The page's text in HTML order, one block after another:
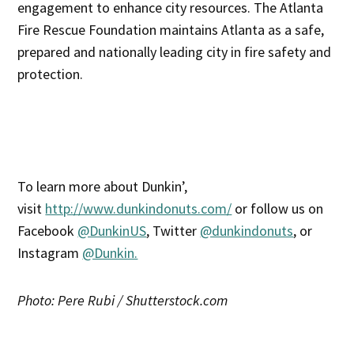
engagement to enhance city resources. The Atlanta
Fire Rescue Foundation maintains Atlanta as a safe,
prepared and nationally leading city in fire safety and
protection.
To learn more about Dunkin’,
visit http://www.dunkindonuts.com/ or follow us on
Facebook @DunkinUS, Twitter @dunkindonuts, or
Instagram @Dunkin.
Photo: Pere Rubi / Shutterstock.com